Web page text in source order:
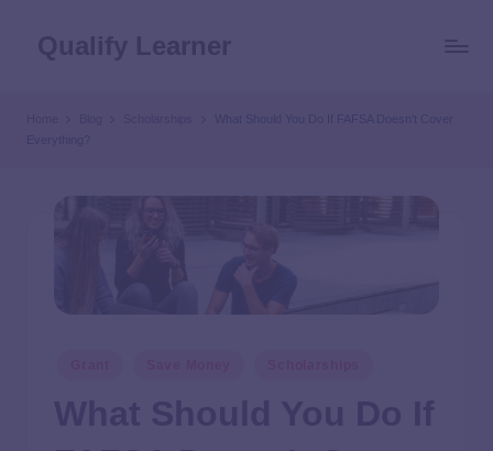
What Should You Do If FAFSA Doesn’t Cover
Everything?